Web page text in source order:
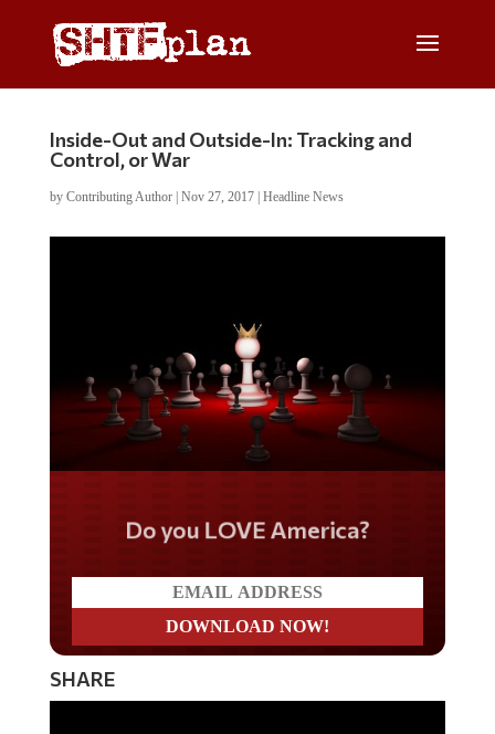
Inside-Out and Outside-In: Tracking and
Control, or War
by Contributing Author| Nov 27, 2017| Headline News
Do you LOVE America?
SHARE